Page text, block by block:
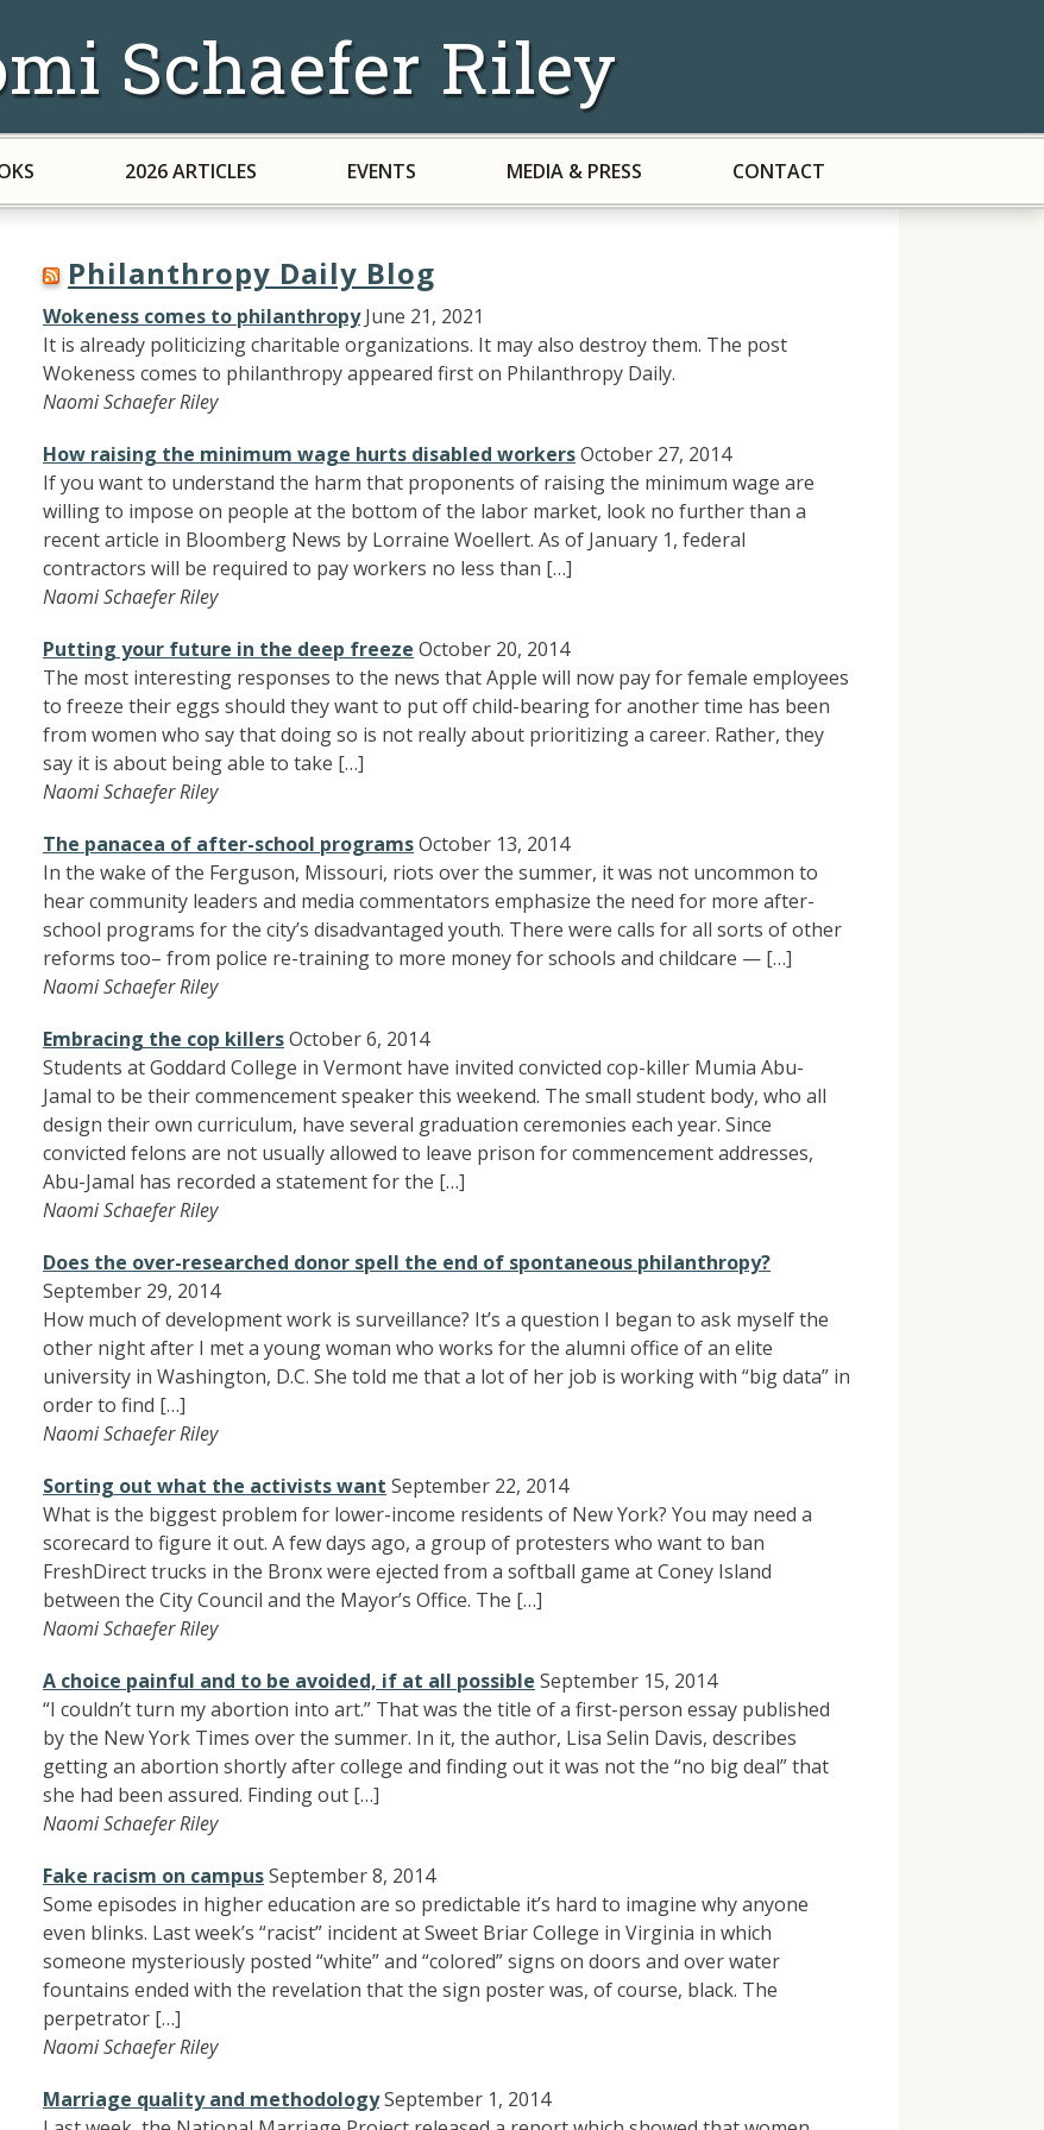
Schaefer Riley
2026 ARTICLES EVENTS MEDIA & PRESS CONTACT
Philanthropy Daily Blog
Wokeness comes to philanthropy June 21, 2021
It is already politicizing charitable organizations. It may also destroy them. The post
Wokeness comes to philanthropy appeared first on Philanthropy Daily.
Naomi Schaefer Riley
How raising the minimum wage hurts disabled workersOctober 27, 2014
If you want to understand the harm that proponents of raising the minimum wage are
willing to impose on people at the bottom of the labor market, look no further than a
recent article in Bloomberg News by Lorraine Woellert. As of January 1, federal
contractors will be required to pay workers no less than […]
Naomi Schaefer Riley
Putting your future in the deep freeze October 20, 2014
The most interesting responses to the news that Apple will now pay for female employees
to freeze their eggs should they want to put off child-bearing for another time has been
from women who say that doing so is not really about prioritizing a career. Rather, they
say it is about being able to take […]
Naomi Schaefer Riley
The panacea of after-school programsOctober 13, 2014
In the wake of the Ferguson, Missouri, riots over the summer, it was not uncommon to
hear community leaders and media commentators emphasize the need for more after-
school programs for the city’s disadvantaged youth. There were calls for all sorts of other
reforms too– from police re-training to more money for schools and childcare — […]
Naomi Schaefer Riley
Embracing the cop killersOctober 6, 2014
Students at Goddard College in Vermont have invited convicted cop-killer Mumia Abu-
Jamal to be their commencement speaker this weekend. The small student body, who all
design their own curriculum, have several graduation ceremonies each year. Since
convicted felons are not usually allowed to leave prison for commencement addresses,
Abu-Jamal has recorded a statement for the […]
Naomi Schaefer Riley
Does the over-researched donor spell the end of spontaneous philanthropy?
September 29, 2014
How much of development work is surveillance? It’s a question I began to ask myself the
other night after I met a young woman who works for the alumni office of an elite
university in Washington, D.C. She told me that a lot of her job is working with “big data” in
order to find […]
Naomi Schaefer Riley
Sorting out what the activists want September 22, 2014
What is the biggest problem for lower-income residents of New York? You may need a
scorecard to figure it out. A few days ago, a group of protesters who want to ban
FreshDirect trucks in the Bronx were ejected from a softball game at Coney Island
between the City Council and the Mayor’s Office. The […]
Naomi Schaefer Riley
A choice painful and to be avoided, if at all possible September 15, 2014
“I couldn’t turn my abortion into art.” That was the title of a first-person essay published
by the New York Times over the summer. In it, the author, Lisa Selin Davis, describes
getting an abortion shortly after college and finding out it was not the “no big deal” that
she had been assured. Finding out […]
Naomi Schaefer Riley
Fake racism on campusSeptember 8, 2014
Some episodes in higher education are so predictable it’s hard to imagine why anyone
even blinks. Last week’s “racist” incident at Sweet Briar College in Virginia in which
someone mysteriously posted “white” and “colored” signs on doors and over water
fountains ended with the revelation that the sign poster was, of course, black. The
perpetrator […]
Naomi Schaefer Riley
Marriage quality and methodologySeptember 1, 2014